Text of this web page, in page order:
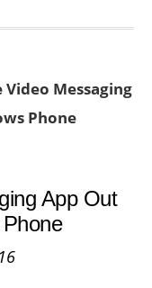
Video Messaging
Phone
App Out